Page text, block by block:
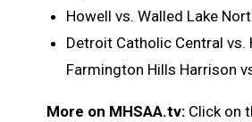
Howell vs. Walled Lake
Detroit Catholic Central vs.
Farmington Hills Harrison
More on MHSAA.tv: Click on